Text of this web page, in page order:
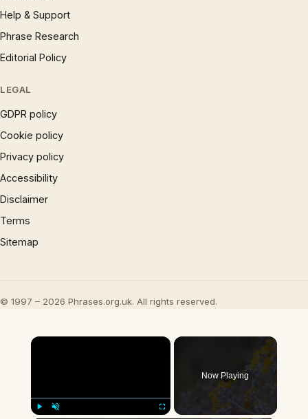
Help & Support
Phrase Research
Editorial Policy
LEGAL
GDPR policy
Cookie policy
Privacy policy
Accessibility
Disclaimer
Terms
Sitemap
© 1997 – 2026 Phrases.org.uk. All rights reserved.
×
Now Playing